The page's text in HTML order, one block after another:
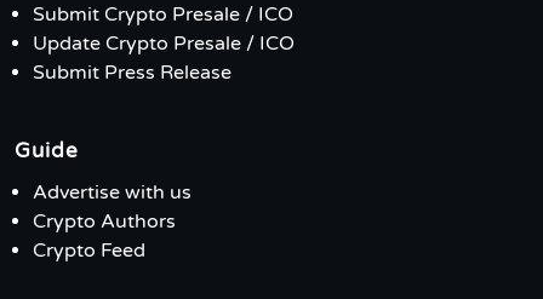
Submit Crypto Presale / ICO
Update Crypto Presale / ICO
Submit Press Release
Guide
Advertise with us
Crypto Authors
Crypto Feed